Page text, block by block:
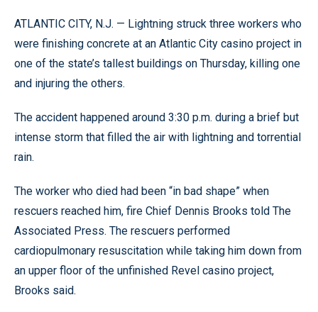
ATLANTIC CITY, N.J. — Lightning struck three workers who
were finishing concrete at an Atlantic City casino project in
one of the state’s tallest buildings on Thursday, killing one
and injuring the others.
The accident happened around 3:30 p.m. during a brief but
intense storm that filled the air with lightning and torrential
rain.
The worker who died had been “in bad shape” when
rescuers reached him, fire Chief Dennis Brooks told The
Associated Press. The rescuers performed
cardiopulmonary resuscitation while taking him down from
an upper floor of the unfinished Revel casino project,
Brooks said.